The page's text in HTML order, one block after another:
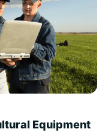
Equipment